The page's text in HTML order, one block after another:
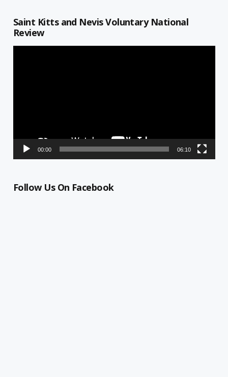
Saint Kitts and Nevis Voluntary National
Review
00:00 06:10
Follow Us On Facebook